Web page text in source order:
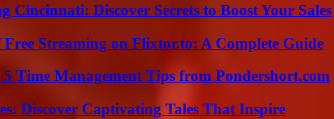
Cincinnati: Discover Secrets to Boost Your Sales
Free Streaming on Flixtor.to: A Complete Guide
Time Management Tips from Pondershort.com
Discover Captivating Tales That Inspire